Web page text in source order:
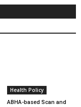
Health Policy
ABHA-based Scan and